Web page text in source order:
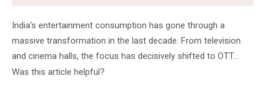
India’s entertainment consumption has gone through a
massive transformation in the last decade. From television
and cinema halls, the focus has decisively shifted to OTT…
Was this article helpful?